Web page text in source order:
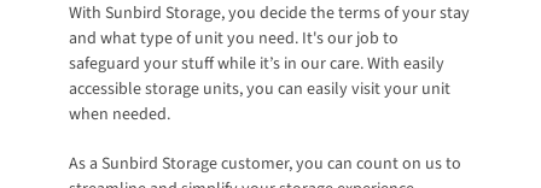
With Sunbird Storage, you decide the terms of your stay
and what type of unit you need. It's our job to
safeguard your stuff while it’s in our care. With easily
accessible storage units, you can easily visit your unit
when needed.
As a Sunbird Storage customer, you can count on us to